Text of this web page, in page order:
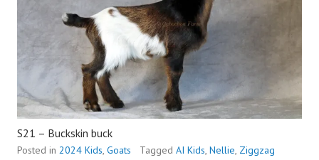
S21 – Buckskin buck
Posted in 2024 Kids, Goats Tagged AI Kids, Nellie, Ziggzag